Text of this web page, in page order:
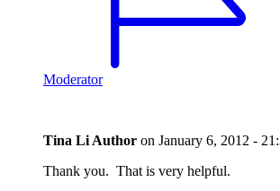
Moderator
Tina Li Author on January 6, 2012 -
Thank you. That is very helpful.